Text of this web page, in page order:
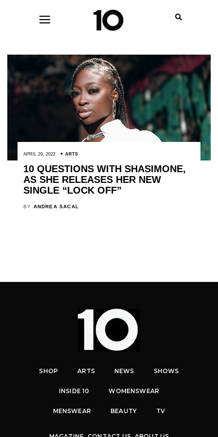
APRIL 29, 2022 ARTS
10 QUESTIONS WITH SHASIMONE,
AS SHE RELEASES HER NEW
SINGLE “LOCK OFF”
BY ANDREA SACAL
SHOP ARTS NEWS SHOWS
INSIDE 10 WOMENSWEAR
MENSWEAR BEAUTY TV